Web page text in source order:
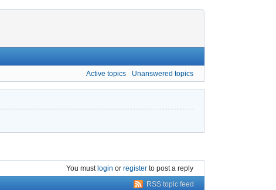
Active topics Unanswered topics
You mustlogin or register to post a reply
RSS topic feed